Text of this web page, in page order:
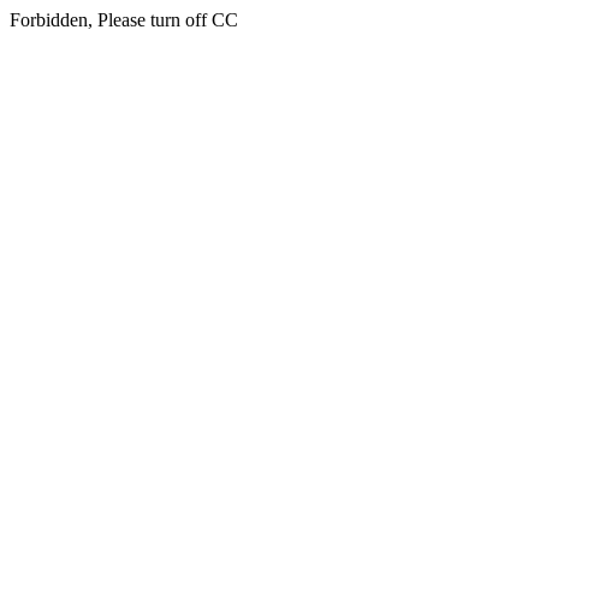
Forbidden, Please turn off CC